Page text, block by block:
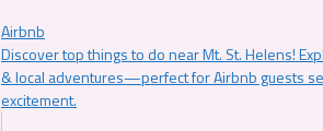
Airbnb
Discover top things to do near Mt. St. Helens!
& local adventures—perfect for Airbnb guests
excitement.